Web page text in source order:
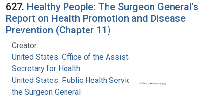
627. Healthy People: The Surgeon General's
Report on Health Promotion and Disease
Prevention (Chapter 11)
Creator:
United States. Office of the Assistant
Secretary for Health
United States. Public Health Service. Office of
the Surgeon General